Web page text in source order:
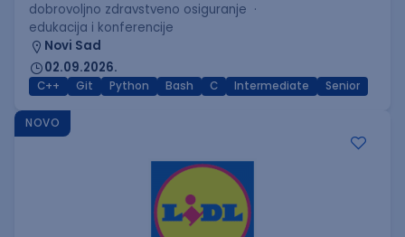
dobrovoljno zdravstveno osiguranje
edukacija i konferencije
Novi Sad
02.09.2026.
C++ Git Python Bash C Intermediate Senior
NOVO